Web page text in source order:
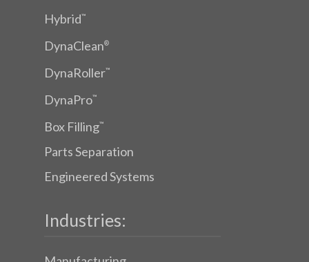
Hybrid™
DynaClean®
DynaRoller™
DynaPro™
Box Filling™
Parts Separation
Engineered Systems
Industries: